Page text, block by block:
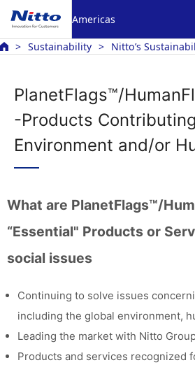
Americas
Sustainability Nitto’s
PlanetFlags™/
-Products
Environment and/or
What are PlanetFlags™/
“Essential" Products or
social issues
Continuing to solve issues
including the global environment,
Leading the market with Nitto
Products and services recognized